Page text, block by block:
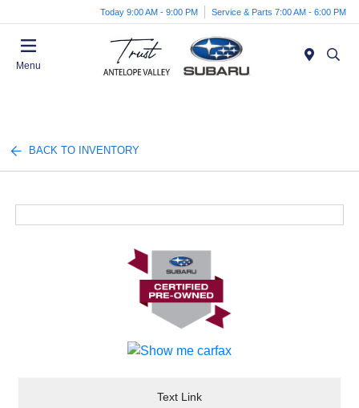
Today 9:00 AM - 9:00 PM Service & Parts 7:00 AM - 6:00 PM
Menu
BACK TO INVENTORY
Text Link